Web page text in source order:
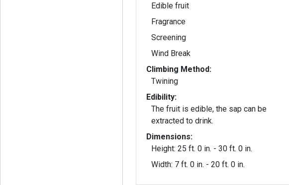
Edible fruit
Fragrance
Screening
Wind Break
Climbing Method:
Twining
Edibility:
The fruit is edible, the sap can be
extracted to drink.
Dimensions:
Height: 25 ft. 0 in. - 30 ft. 0 in.
Width: 7 ft. 0 in. - 20 ft. 0 in.